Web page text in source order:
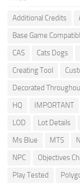
Additional Credits
Base Game
CAS
Cats Dogs
Creating Tool
Decorated
HQ
IMPORTANT
LOD
Lot Details
Ms Blue
MTS
NPC
Objectives
Play Tested